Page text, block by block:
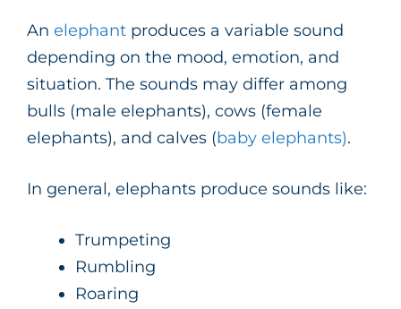
An elephant produces a variable sound
depending on the mood, emotion, and
situation. The sounds may differ among
bulls (male elephants), cows (female
elephants), and calves (baby elephants).
In general, elephants produce sounds like:
Trumpeting
Rumbling
Roaring